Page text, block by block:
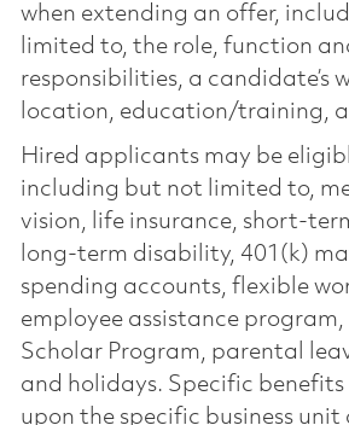
when extending an offer,
limited to, the role, function
responsibilities, a candidate’s
location, education/training,
Hired applicants may be
including but not limited to,
vision, life insurance, short-
long-term disability, 401(k)
spending accounts, flexible
employee assistance
Scholar Program, parental
and holidays. Specific
upon the specific business unit